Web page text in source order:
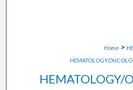
Home >
HEMATOLOGY/